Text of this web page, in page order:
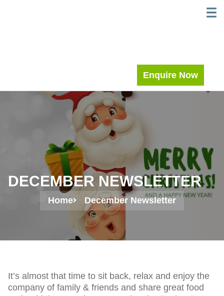
Enquire Now
DECEMBER NEWSLETTER
Home December Newsletter
It’s almost that time to sit back, relax and enjoy the
company of family & friends and share great food